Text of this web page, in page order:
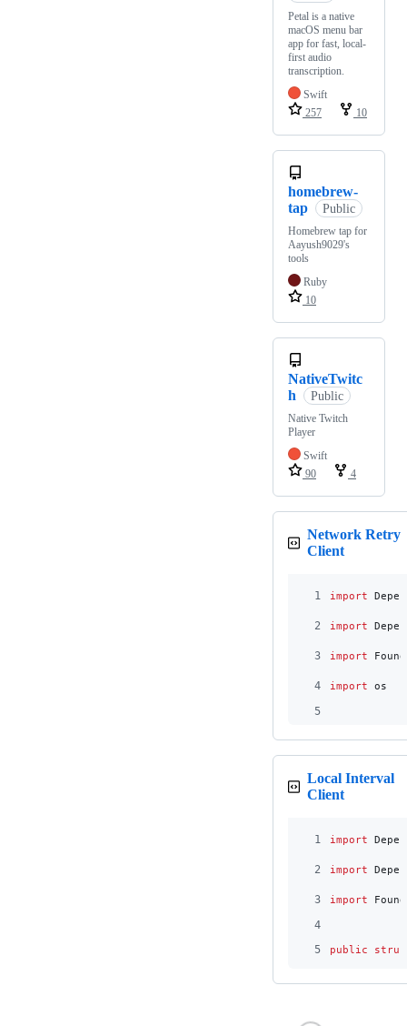
Petal is a native
macOS menu bar
app for fast, local-
first audio
transcription.
Swift
257
10
homebrew-
tap
Public
Homebrew tap for
Aayush9029's
tools
Ruby
10
NativeTwitc
h
Public
Native Twitch
Player
Swift
90
4
Network Retry
Client
1 import
2 import
3 import
4 import os
5
Local Interval
Client
1 import
2 import
3 import
4
5
public